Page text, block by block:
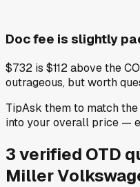
Doc fee is slightly
$732 is $112 above the
outrageous, but worth
TipAsk them to match
into your overall price —
3verified OTD
Miller